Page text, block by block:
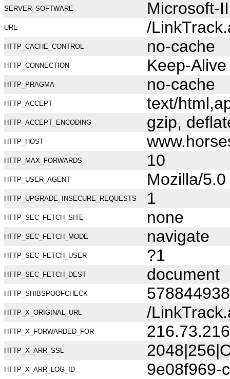
SERVER_SOFTWARE Microsoft-
URL /
HTTP_CACHE_CONTROL no-cache
HTTP_CONNECTION Keep-Alive
HTTP_PRAGMA no-cache
HTTP_ACCEPT text/
HTTP_ACCEPT_ENCODING gzip,
HTTP_HOST
HTTP_MAX_FORWARDS 10
HTTP_USER_AGENT Mozilla/
HTTP_UPGRADE_INSECURE_REQUESTS 1
HTTP_SEC_FETCH_SITE none
HTTP_SEC_FETCH_MODE navigate
HTTP_SEC_FETCH_USER ?1
HTTP_SEC_FETCH_DEST document
HTTP_SHIBSPOOFCHECK
HTTP_X_ORIGINAL_URL /
HTTP_X_FORWARDED_FOR
HTTP_X_ARR_SSL
HTTP_X_ARR_LOG_ID 9e08f969-